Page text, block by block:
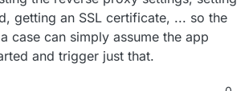
getting an SSL certificate, ... so the
case can simply assume the app
and trigger just that.